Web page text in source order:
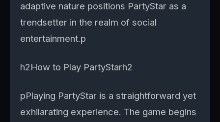
adaptive nature positions PartyStar as a
trendsetter in the realm of social
entertainment.p
h2How to Play PartyStarh2
pPlaying PartyStar is a straightforward yet
exhilarating experience. The game begins